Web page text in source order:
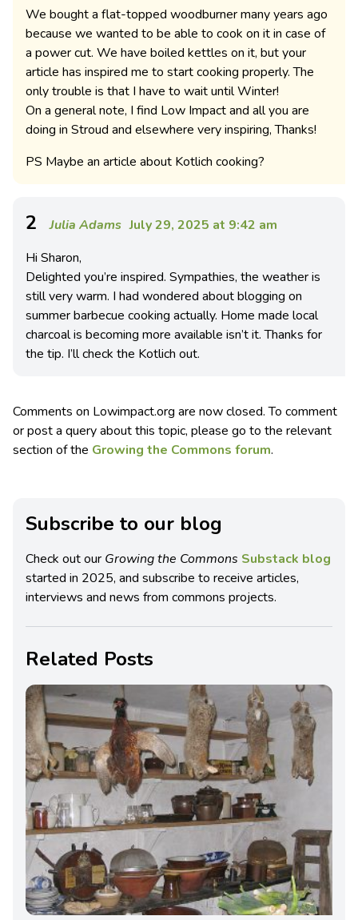
We bought a flat-topped woodburner many years ago
because we wanted to be able to cook on it in case of
a power cut. We have boiled kettles on it, but your
article has inspired me to start cooking properly. The
only trouble is that I have to wait until Winter!
On a general note, I find Low Impact and all you are
doing in Stroud and elsewhere very inspiring, Thanks!
PS Maybe an article about Kotlich cooking?
2 Julia Adams July 29, 2025 at 9:42 am
Hi Sharon,
Delighted you’re inspired. Sympathies, the weather is
still very warm. I had wondered about blogging on
summer barbecue cooking actually. Home made local
charcoal is becoming more available isn’t it. Thanks for
the tip. I’ll check the Kotlich out.
Comments on Lowimpact.org are now closed. To comment
or post a query about this topic, please go to the relevant
section of the Growing the Commons forum.
Subscribe to our blog
Check out our Growing the Commons Substack blog
started in 2025, and subscribe to receive articles,
interviews and news from commons projects.
Related Posts